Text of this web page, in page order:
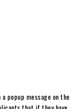
popup message on the